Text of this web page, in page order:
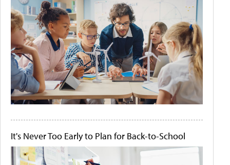
It's Never Too Early to Plan for Back-to-School